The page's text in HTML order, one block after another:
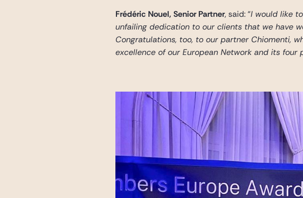
Frédéric Nouel, Senior Partner, said: “I would like
unfailing dedication to our clients that we have
Congratulations, too, to our partner Chiomenti,
excellence of our European Network and its four